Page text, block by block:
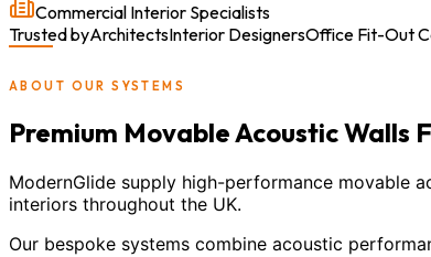
Commercial Interior Specialists
Trusted byArchitectsInterior DesignersOffice Fit-Out
ABOUT OUR SYSTEMS
Premium Movable Acoustic Walls
ModernGlide supply high-performance movable
interiors throughout the UK.
Our bespoke systems combine acoustic